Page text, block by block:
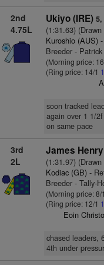
2nd
4.75L
Ukiyo (IRE)
(1:31.63) (Drawn
Kuroshio (AUS)-
Breeder -
(Morning price:
(Ring price: 14/1
soon tracked
again over 1 1/
on same pace
3rd
2L
James
(1:31.97) (Drawn
Kodiac (GB)-
Breeder - Tally-
(Morning price: 8/1
(Ring price: 12/1
Eoin
chased leaders,
4th under